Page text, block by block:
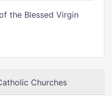
the Blessed Virgin
Churches